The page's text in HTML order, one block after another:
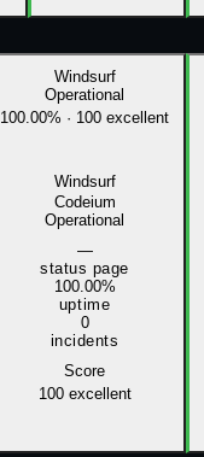
Windsurf
Operational
100.00% · 100 excellent
Windsurf
Codeium
Operational
—
status page
100.00%
uptime
0
incidents
Score
100 excellent